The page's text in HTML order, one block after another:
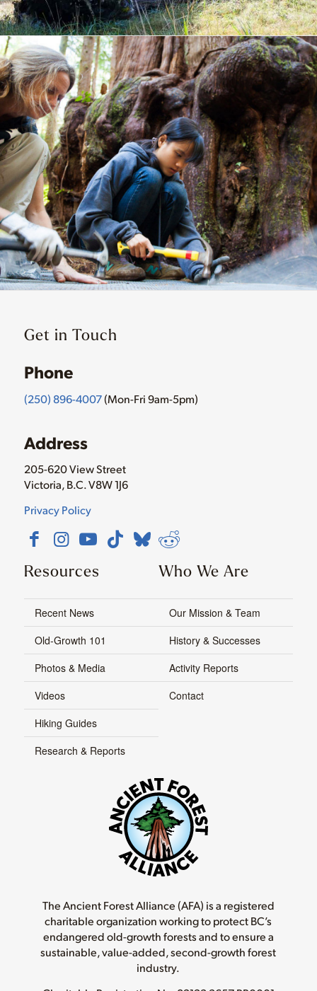
Get in Touch
Phone
(250) 896-4007(Mon-Fri 9am-5pm)
Address
205-620 View Street
Victoria, B.C. V8W 1J6
Privacy Policy
Resources
Recent News
Old-Growth 101
Photos & Media
Videos
Hiking Guides
Research & Reports
Who We Are
Our Mission & Team
History & Successes
Activity Reports
Contact
The Ancient Forest Alliance (AFA) is a registered
charitable organization working to protect BC’s
endangered old-growth forests and to ensure a
sustainable, value-added, second-growth forest
industry.